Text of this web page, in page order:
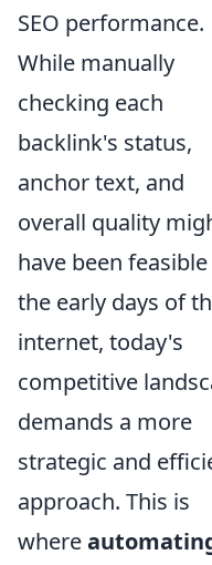
SEO performance.
While manually
checking each
backlink's status,
anchor text, and
overall quality
have been
the early days of
internet, today's
competitive
demands a more
strategic and
approach. This is
where